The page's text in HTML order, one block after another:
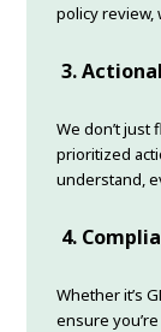
policy review,
3.
We don’t
prioritized
understand,
4.
Whether it’s
ensure